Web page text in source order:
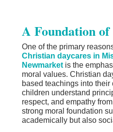
A Foundation of
One of the primary
Christian daycares in
Newmarketis the
moral values. Christian
based teachings into
children understand
respect, and empathy
strong moral foundation
academically but also